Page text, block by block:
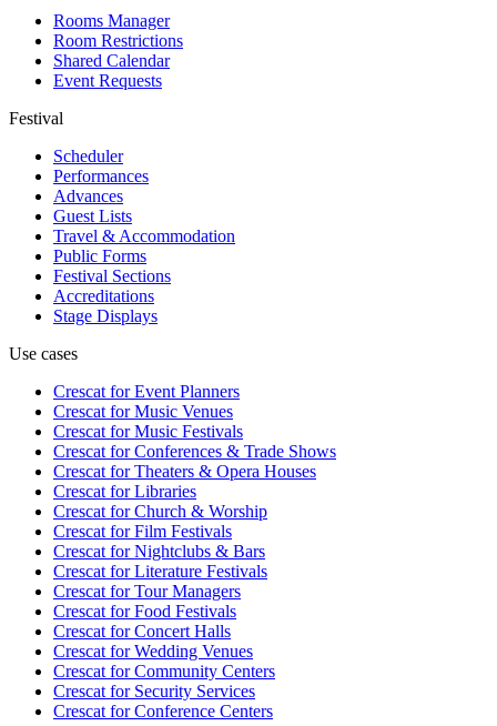
Rooms Manager
Room Restrictions
Shared Calendar
Event Requests
Festival
Scheduler
Performances
Advances
Guest Lists
Travel & Accommodation
Public Forms
Festival Sections
Accreditations
Stage Displays
Use cases
Crescat forEvent Planners
Crescat forMusic Venues
Crescat forMusic Festivals
Crescat forConferences & Trade Shows
Crescat forTheaters & Opera Houses
Crescat forLibraries
Crescat forChurch & Worship
Crescat forFilm Festivals
Crescat forNightclubs & Bars
Crescat forLiterature Festivals
Crescat forTour Managers
Crescat forFood Festivals
Crescat forConcert Halls
Crescat forWedding Venues
Crescat forCommunity Centers
Crescat forSecurity Services
Crescat forConference Centers